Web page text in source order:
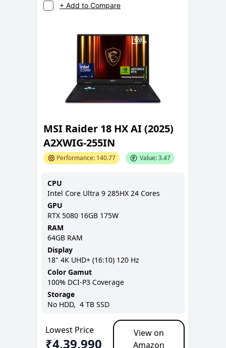
+ Add to Compare
MSI Raider 18 HX AI (2025)
A2XWIG-255IN
Performance: 140.77 Value:3.47
CPU
Intel Core Ultra 9 285HX 24 Cores
GPU
RTX 5080 16GB 175W
RAM
64GB RAM
Display
18" 4K UHD+ (16:10) 120 Hz
Color Gamut
100% DCI-P3 Coverage
Storage
No HDD, 4 TB SSD
Lowest Price
₹4,39,990
View on
Amazon